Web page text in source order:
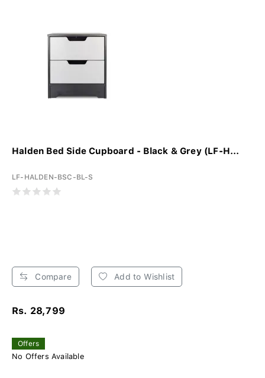
Halden Bed Side Cupboard - Black & Grey (LF-H...
LF-HALDEN-BSC-BL-S
Compare Add to Wishlist
Rs. 28,799
Offers
No Offers Available